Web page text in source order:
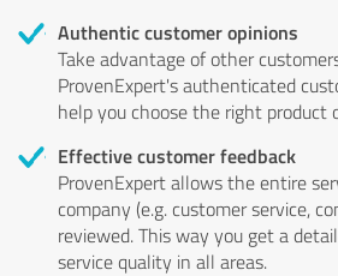
Authentic customer opinions
Take advantage of other
ProvenExpert's authenticated
help you choose the right product
Effective customer feedback
ProvenExpert allows the entire
company (e.g. customer service,
reviewed. This way you get a
service quality in all areas.